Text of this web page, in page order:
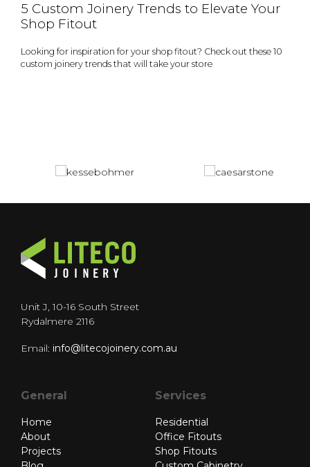
5 Custom Joinery Trends to Elevate Your
Shop Fitout
Looking for inspiration for your shop fitout? Check out these 10
custom joinery trends that will take your store
Unit J, 10-16 South Street
Rydalmere 2116
Email: info@litecojoinery.com.au
General
Home
About
Projects
Services
Residential
Office Fitouts
Shop Fitouts